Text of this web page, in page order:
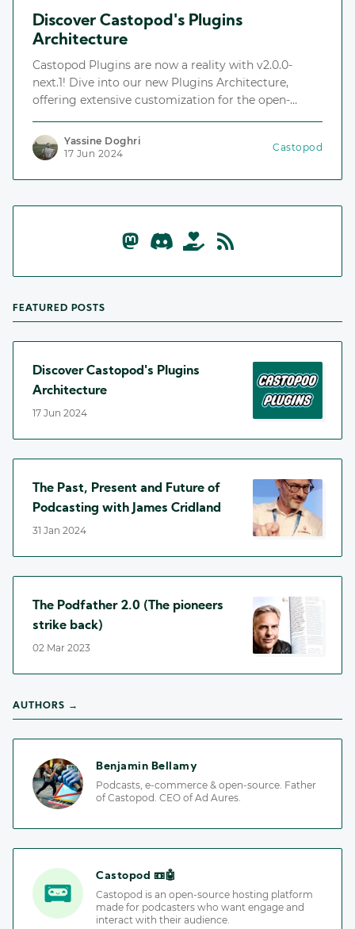
Discover Castopod's Plugins
Architecture
Castopod Plugins are now a reality with v2.0.0-
next.1! Dive into our new Plugins Architecture,
offering extensive customization for the open-
Yassine Doghri
17 Jun 2024
Castopod
FEATURED POSTS
Discover Castopod's Plugins
Architecture
17 Jun 2024
The Past, Present and Future of
Podcasting with James Cridland
31 Jan 2024
The Podfather 2.0 (The pioneers
strike back)
02 Mar 2023
AUTHORS →
Benjamin Bellamy
Podcasts, e-commerce & open-source. Father
of Castopod. CEO of Ad Aures.
Castopod 📼🤖
Castopod is an open-source hosting platform
made for podcasters who want engage and
interact with their audience.